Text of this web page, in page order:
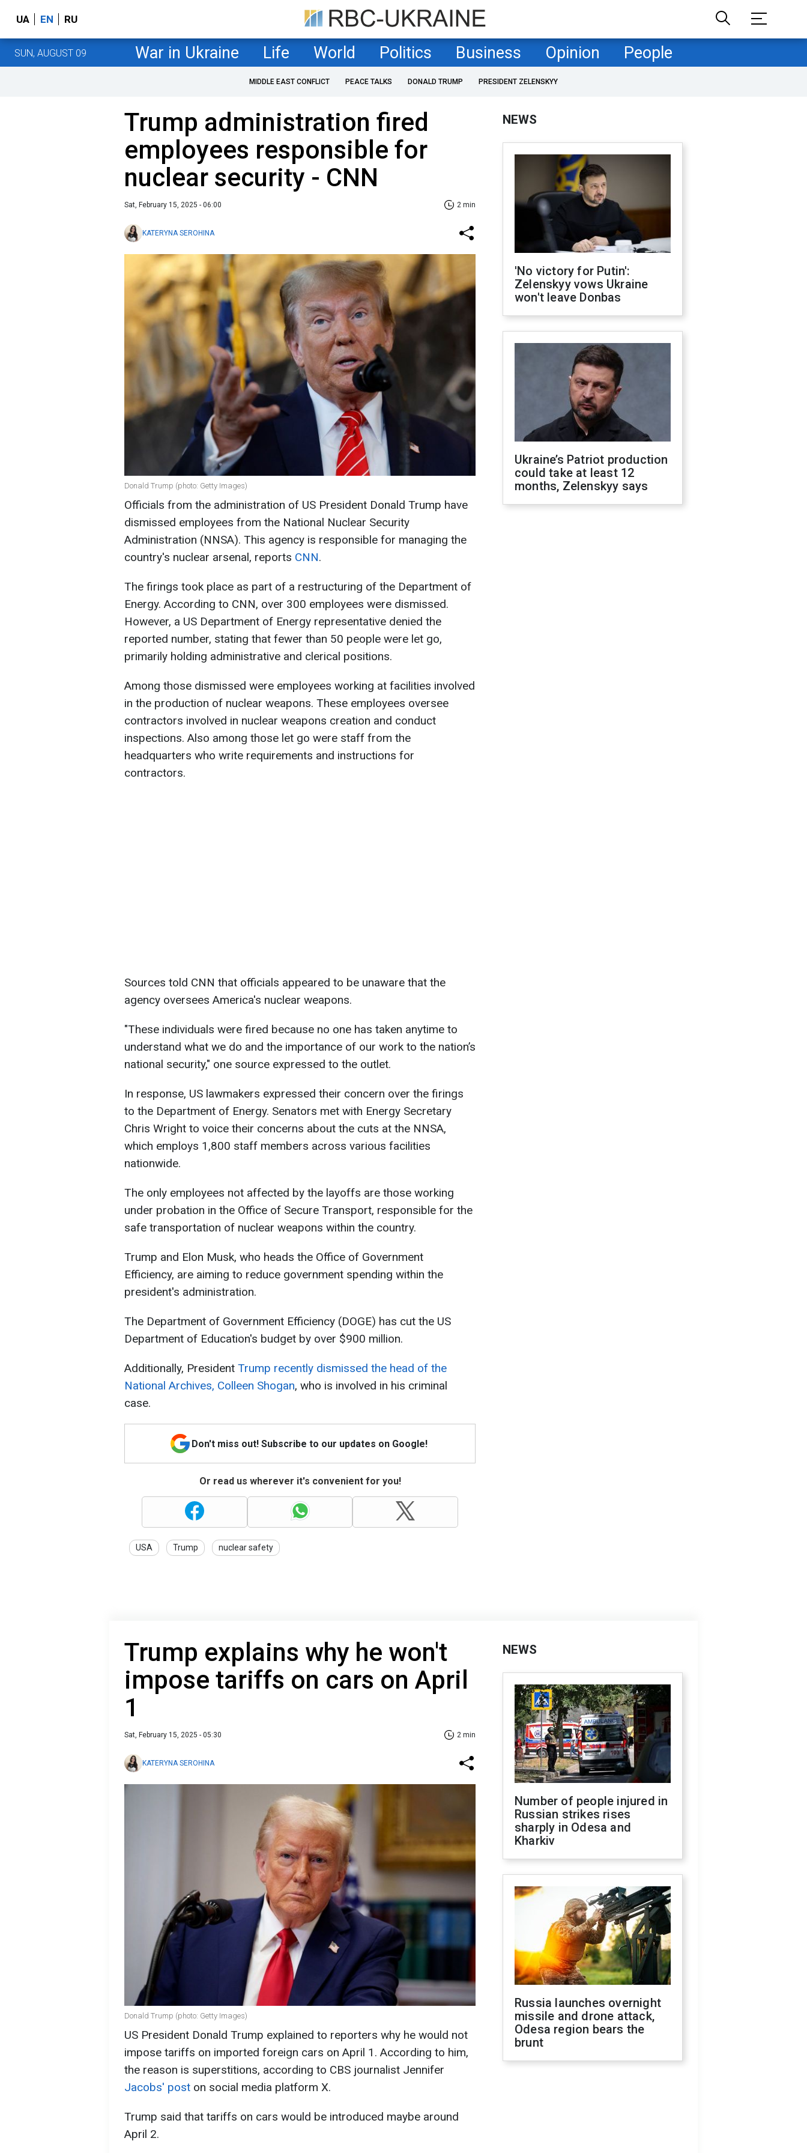
UA EN RU
SUN, AUGUST 09 War in Ukraine Life World Politics Business Opinion People
MIDDLE EAST CONFLICT PEACE TALKS DONALD TRUMP PRESIDENT ZELENSKYY
Trump administration fired
employees responsible for
nuclear security - CNN
Sat, February 15, 2025 - 06:00 2 min
KATERYNA SEROHINA
Donald Trump (photo: Getty Images)
Officials from the administration of US President Donald Trump have
dismissed employees from the National Nuclear Security
Administration (NNSA). This agency is responsible for managing the
country's nuclear arsenal, reports CNN.
The firings took place as part of a restructuring of the Department of
Energy. According to CNN, over 300 employees were dismissed.
However, a US Department of Energy representative denied the
reported number, stating that fewer than 50 people were let go,
primarily holding administrative and clerical positions.
Among those dismissed were employees working at facilities involved
in the production of nuclear weapons. These employees oversee
contractors involved in nuclear weapons creation and conduct
inspections. Also among those let go were staff from the
headquarters who write requirements and instructions for
contractors.
Sources told CNN that officials appeared to be unaware that the
agency oversees America's nuclear weapons.
"These individuals were fired because no one has taken anytime to
understand what we do and the importance of our work to the nation’s
national security," one source expressed to the outlet.
In response, US lawmakers expressed their concern over the firings
to the Department of Energy. Senators met with Energy Secretary
Chris Wright to voice their concerns about the cuts at the NNSA,
which employs 1,800 staff members across various facilities
nationwide.
The only employees not affected by the layoffs are those working
under probation in the Office of Secure Transport, responsible for the
safe transportation of nuclear weapons within the country.
Trump and Elon Musk, who heads the Office of Government
Efficiency, are aiming to reduce government spending within the
president's administration.
The Department of Government Efficiency (DOGE) has cut the US
Department of Education's budget by over $900 million.
Additionally, President Trump recently dismissed the head of the
National Archives, Colleen Shogan, who is involved in his criminal
case.
Don't miss out! Subscribe to our updates on Google!
Or read us wherever it's convenient for you!
USA Trump nuclear safety
NEWS
'No victory for Putin':
Zelenskyy vows Ukraine
won't leave Donbas
Ukraine’s Patriot production
could take at least 12
months, Zelenskyy says
Trump explains why he won't
impose tariffs on cars on April
1
Sat, February 15, 2025 - 05:30 2 min
KATERYNA SEROHINA
Donald Trump (photo: Getty Images)
US President Donald Trump explained to reporters why he would not
impose tariffs on imported foreign cars on April 1. According to him,
the reason is superstitions, according to CBS journalist Jennifer
Jacobs' post on social media platform X.
Trump said that tariffs on cars would be introduced maybe around
April 2.
NEWS
Number of people injured in
Russian strikes rises
sharply in Odesa and
Kharkiv
Russia launches overnight
missile and drone attack,
Odesa region bears the
brunt